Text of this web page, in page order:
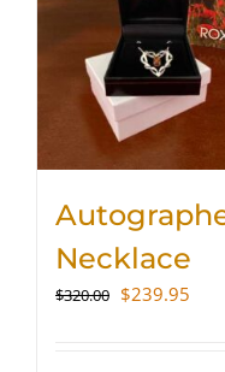
Necklace
$320.00 Original
$239.95